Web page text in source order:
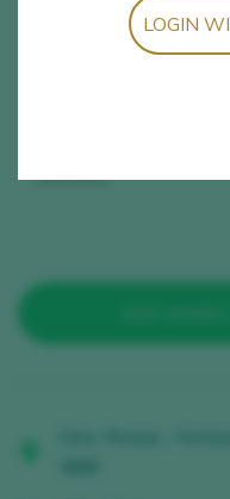
Visit to the winery,
Vineyard visit, Wine
activities
LOGIN